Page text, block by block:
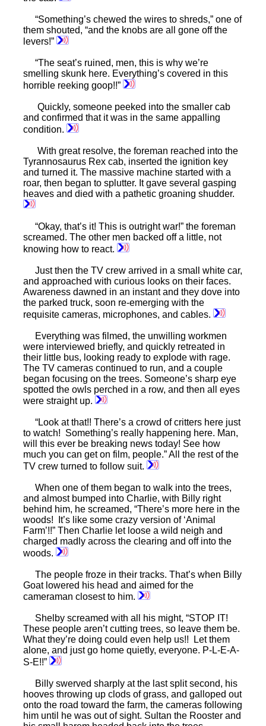
“Something’s chewed the wires to shreds,” one of
them shouted, “and the knobs are all gone off the
levers!”
“The seat’s ruined, men, this is why we’re
smelling skunk here. Everything’s covered in this
horrible reeking goop!!”
Quickly, someone peeked into the smaller cab
and confirmed that it was in the same appalling
condition.
With great resolve, the foreman reached into the
Tyrannosaurus Rex cab, inserted the ignition key
and turned it. The massive machine started with a
roar, then began to splutter. It gave several gasping
heaves and died with a pathetic groaning shudder.
“Okay, that’s it! This is outright war!” the foreman
screamed. The other men backed off a little, not
knowing how to react.
Just then the TV crew arrived in a small white car,
and approached with curious looks on their faces.
Awareness dawned in an instant and they dove into
the parked truck, soon re-emerging with the
requisite cameras, microphones, and cables.
Everything was filmed, the unwilling workmen
were interviewed briefly, and quickly retreated in
their little bus, looking ready to explode with rage.
The TV cameras continued to run, and a couple
began focusing on the trees. Someone’s sharp eye
spotted the owls perched in a row, and then all eyes
were straight up.
“Look at that!! There’s a crowd of critters here just
to watch! Something’s really happening here. Man,
will this ever be breaking news today! See how
much you can get on film, people.” All the rest of the
TV crew turned to follow suit.
When one of them began to walk into the trees,
and almost bumped into Charlie, with Billy right
behind him, he screamed, “There’s more here in the
woods! It’s like some crazy version of ‘Animal
Farm’!!” Then Charlie let loose a wild neigh and
charged madly across the clearing and off into the
woods.
The people froze in their tracks. That’s when Billy
Goat lowered his head and aimed for the
cameraman closest to him.
Shelby screamed with all his might, “STOP IT!
These people aren’t cutting trees, so leave them be.
What they’re doing could even help us!! Let them
alone, and just go home quietly, everyone. P-L-E-A-
S-E!!”
Billy swerved sharply at the last split second, his
hooves throwing up clods of grass, and galloped out
onto the road toward the farm, the cameras following
him until he was out of sight. Sultan the Rooster and